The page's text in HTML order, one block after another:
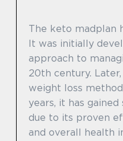
The keto madplan
It was initially
approach to
20th century.
weight loss
years, it has
due to its proven
and overall health